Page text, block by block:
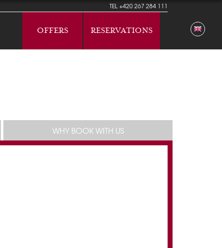
TEL+420 267 284 111
OFFERS RESERVATIONS
WHY BOOK WITH US